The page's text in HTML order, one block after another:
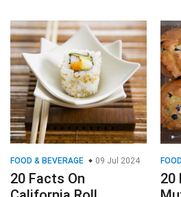
FOOD & BEVERAGE 09 Jul 2024
20 Facts On
20